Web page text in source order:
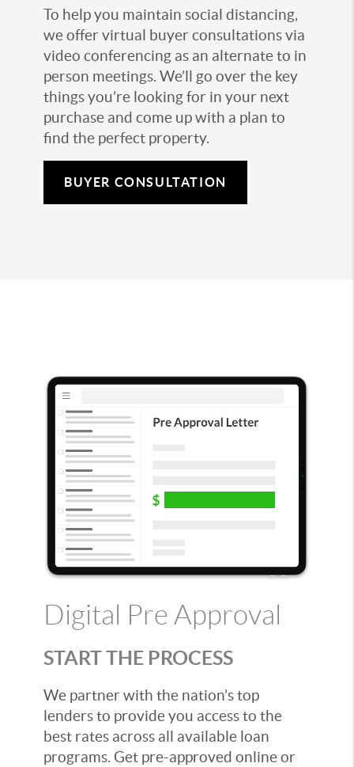
To help you maintain social distancing,
we offer virtual buyer consultations via
video conferencing as an alternate to in
person meetings. We’ll go over the key
things you’re looking for in your next
purchase and come up with a plan to
find the perfect property.
BUYER CONSULTATION
Digital Pre Approval
START THE PROCESS
We partner with the nation’s top
lenders to provide you access to the
best rates across all available loan
programs. Get pre-approved online or